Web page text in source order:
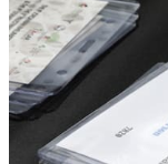
Ready for the
photo archive
Day 1Wed 19 Nov 2025
Conference